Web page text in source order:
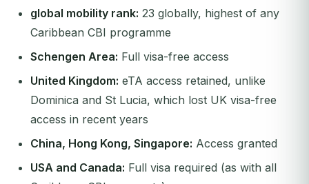
global mobility rank: 23 globally, highest of any
Caribbean CBI programme
Schengen Area: Full visa-free access
United Kingdom: eTA access retained, unlike
Dominica and St Lucia, which lost UK visa-free
access in recent years
China, Hong Kong, Singapore: Access granted
USA and Canada: Full visa required (as with all